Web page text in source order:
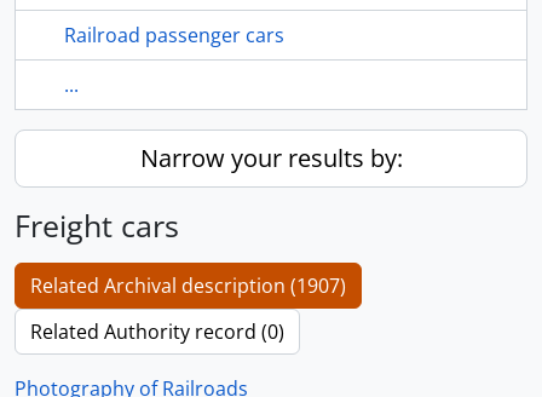
Railroad passenger cars
...
Narrow your results by:
Freight cars
Related Archival description (1907)
Related Authority record (0)
Photography of Railroads